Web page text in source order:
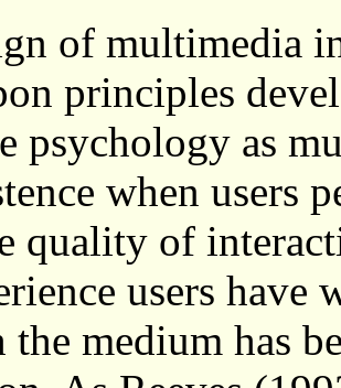
of multimedia
principles
psychology as
when users
quality of
users have
medium has